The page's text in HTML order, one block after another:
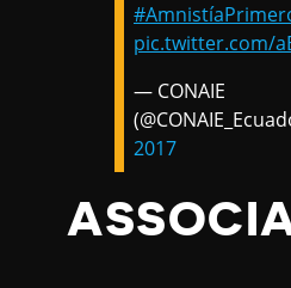
pic.twitter.com/
— CONAIE
2017